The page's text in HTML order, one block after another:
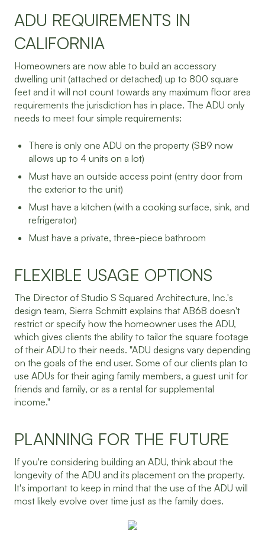
ADU REQUIREMENTS IN
CALIFORNIA
Homeowners are now able to build an accessory
dwelling unit (attached or detached) up to 800 square
feet and it will not count towards any maximum floor area
requirements the jurisdiction has in place. The ADU only
needs to meet four simple requirements:
There is only one ADU on the property (SB9 now
allows up to 4 units on a lot)
Must have an outside access point (entry door from
the exterior to the unit)
Must have a kitchen (with a cooking surface, sink, and
refrigerator)
Must have a private, three-piece bathroom
FLEXIBLE USAGE OPTIONS
The Director of Studio S Squared Architecture, Inc.'s
design team, Sierra Schmitt explains that AB68 doesn't
restrict or specify how the homeowner uses the ADU,
which gives clients the ability to tailor the square footage
of their ADU to their needs. "ADU designs vary depending
on the goals of the end user. Some of our clients plan to
use ADUs for their aging family members, a guest unit for
friends and family, or as a rental for supplemental
income."
PLANNING FOR THE FUTURE
If you're considering building an ADU, think about the
longevity of the ADU and its placement on the property.
It's important to keep in mind that the use of the ADU will
most likely evolve over time just as the family does.